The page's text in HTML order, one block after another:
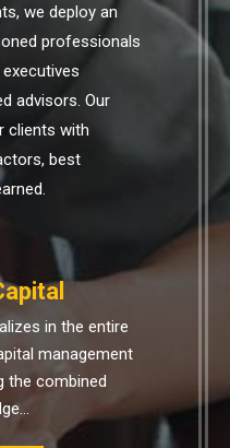
we deploy an
professionals
advisors. Our
clients with
best
in the entire
management
the combined